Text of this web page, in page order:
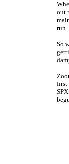
out
run.
So
first